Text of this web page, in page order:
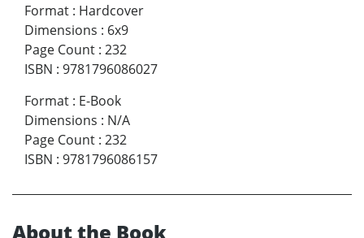
Format : Hardcover
Dimensions : 6x9
Page Count : 232
ISBN : 9781796086027
Format : E-Book
Dimensions : N/A
Page Count : 232
ISBN : 9781796086157
About the Book